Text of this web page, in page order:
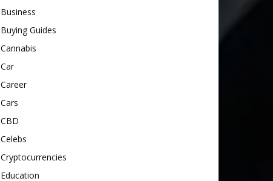
Business
Buying Guides
Cannabis
Car
Career
Cars
CBD
Celebs
Cryptocurrencies
Education